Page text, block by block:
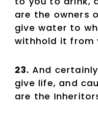
are the owners
give water to
withhold it from
23. And
give life, and
are the